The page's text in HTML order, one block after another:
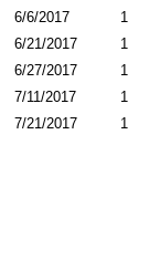
6/6/2017
1
6/21/2017
1
6/27/2017
1
7/11/2017
1
7/21/2017 1